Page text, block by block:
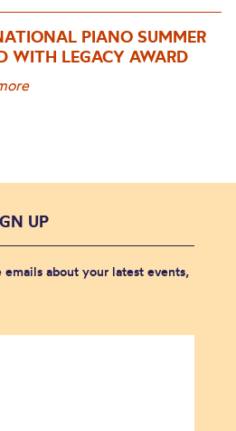
PIANO SUMMER
WITH LEGACY AWARD
UP
about your latest events,